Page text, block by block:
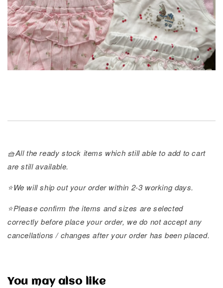
🧺All the ready stock items which still able to add to cart
are still available.
⭐️We will ship out your order within 2-3 working days.
⭐️Please confirm the items and sizes are selected
correctly before place your order, we do not accept any
cancellations / changes after your order has been placed.
You may also like